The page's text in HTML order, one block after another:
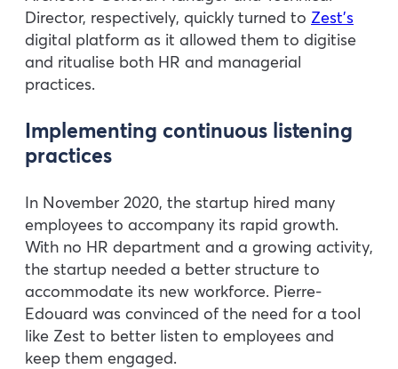
Director, respectively, quickly turned to Zest’s
digital platform as it allowed them to digitise
and ritualise both HR and managerial
practices.
Implementing continuous listening
practices
In November 2020, the startup hired many
employees to accompany its rapid growth.
With no HR department and a growing activity,
the startup needed a better structure to
accommodate its new workforce. Pierre-
Edouard was convinced of the need for a tool
like Zest to better listen to employees and
keep them engaged.